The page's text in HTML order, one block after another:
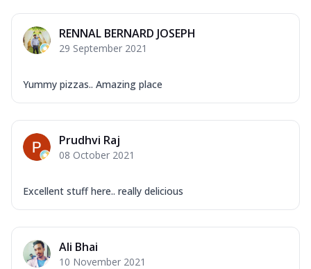
RENNAL BERNARD JOSEPH
29 September 2021
Yummy pizzas.. Amazing place
Prudhvi Raj
08 October 2021
Excellent stuff here.. really delicious
Ali Bhai
10 November 2021